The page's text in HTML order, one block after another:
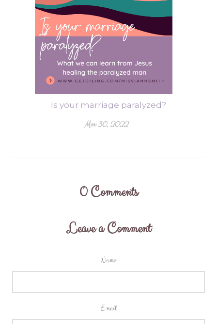
Is your marriage paralyzed?
Mar 30, 2022
0 Comments
Leave a Comment
Name
Email